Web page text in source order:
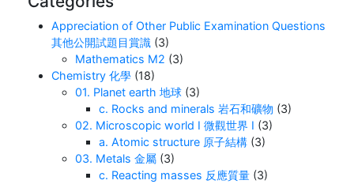
Appreciation of Other Public Examination Questions
其他公開試題目賞識 (3)
Mathematics M2 (3)
Chemistry 化學 (18)
01. Planet earth 地球 (3)
c. Rocks and minerals 岩石和礦物 (3)
02. Microscopic world I 微觀世界 I (3)
a. Atomic structure 原子結構 (3)
03. Metals 金屬 (3)
c. Reacting masses 反應質量 (3)